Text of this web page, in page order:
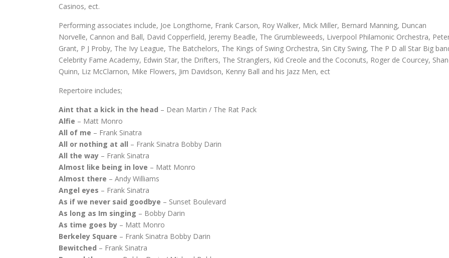
Casinos, ect.
Performing associates include, Joe Longthorne, Frank Carson, Roy Walker, Mick Miller, Bernard Manning, Duncan
Norvelle, Cannon and Ball, David Copperfield, Jeremy Beadle, The Grumbleweeds, Liverpool Philamonic Orchestra,
Grant, P J Proby, The Ivy League, The Batchelors, The Kings of Swing Orchestra, Sin City Swing, The P D all Star Big
Celebrity Fame Academy, Edwin Star, the Drifters, The Stranglers, Kid Creole and the Coconuts, Roger de Courcey,
Quinn, Liz McClarnon, Mike Flowers, Jim Davidson, Kenny Ball and his Jazz Men, ect
Repertoire includes;
Aint that a kick in the head – Dean Martin / The Rat Pack
Alfie – Matt Monro
All of me – Frank Sinatra
All or nothing at all – Frank Sinatra Bobby Darin
All the way – Frank Sinatra
Almost like being in love – Matt Monro
Almost there – Andy Williams
Angel eyes – Frank Sinatra
As if we never said goodbye – Sunset Boulevard
As long as Im singing – Bobby Darin
As time goes by – Matt Monro
Berkeley Square – Frank Sinatra Bobby Darin
Bewitched – Frank Sinatra